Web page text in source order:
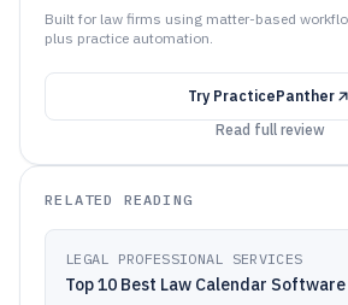
Built for law firms using matter-based
plus practice automation.
Try PracticePanther
Read full review
RELATED READING
LEGAL PROFESSIONAL SERVICES
Top 10 Best Law Calendar